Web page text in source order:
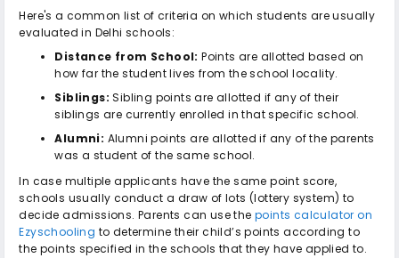
Here's a common list of criteria on which students are usually
evaluated in Delhi schools:
Distance from School: Points are allotted based on
how far the student lives from the school locality.
Siblings: Sibling points are allotted if any of their
siblings are currently enrolled in that specific school.
Alumni: Alumni points are allotted if any of the parents
was a student of the same school.
In case multiple applicants have the same point score,
schools usually conduct a draw of lots (lottery system) to
decide admissions. Parents can use thepoints calculator on
Ezyschooling to determine their child’s points according to
the points specified in the schools that they have applied to.